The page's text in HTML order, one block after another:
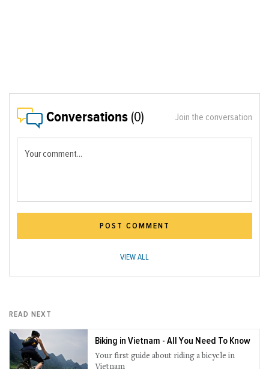
Conversations (0) Join the conversation
Your comment...
POST COMMENT
VIEW ALL
READ NEXT
Biking in Vietnam - All You Need To Know
Your first guide about riding a bicycle in